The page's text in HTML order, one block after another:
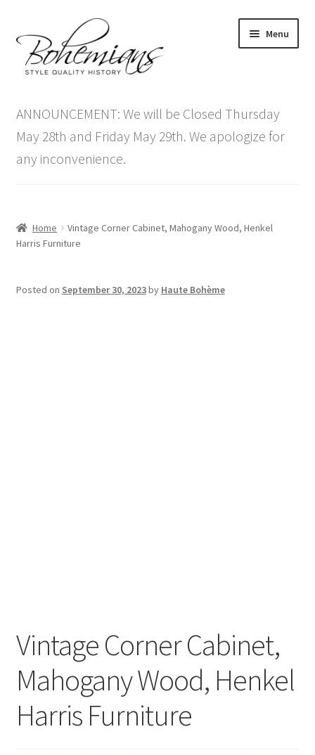
to
navigation
to
content
Menu
menu
Antique Furniture
Vintage Furniture
Blog
ANNOUNCEMENT: We will be Closed Thursday
May 28th and Friday May 29th. We apologize for
any inconvenience.
Home
Vintage Corner Cabinet, Mahogany Wood, Henkel
Harris Furniture
Posted on September 30, 2023by Haute Bohème
Vintage Corner Cabinet,
Mahogany Wood, Henkel
Harris Furniture